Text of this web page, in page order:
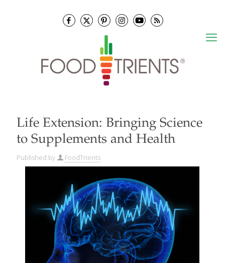
Life Extension: Bringing Science
to Supplements and Health
Published by FoodTrients